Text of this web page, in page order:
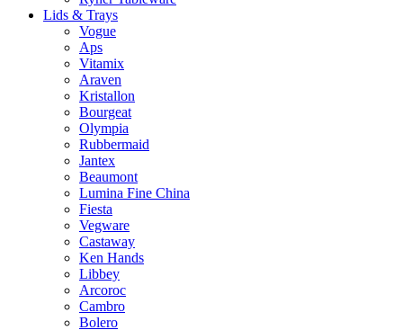
Lids & Trays
Vogue
Aps
Vitamix
Araven
Kristallon
Bourgeat
Olympia
Rubbermaid
Jantex
Beaumont
Lumina Fine China
Fiesta
Vegware
Castaway
Ken Hands
Libbey
Arcoroc
Cambro
Bolero